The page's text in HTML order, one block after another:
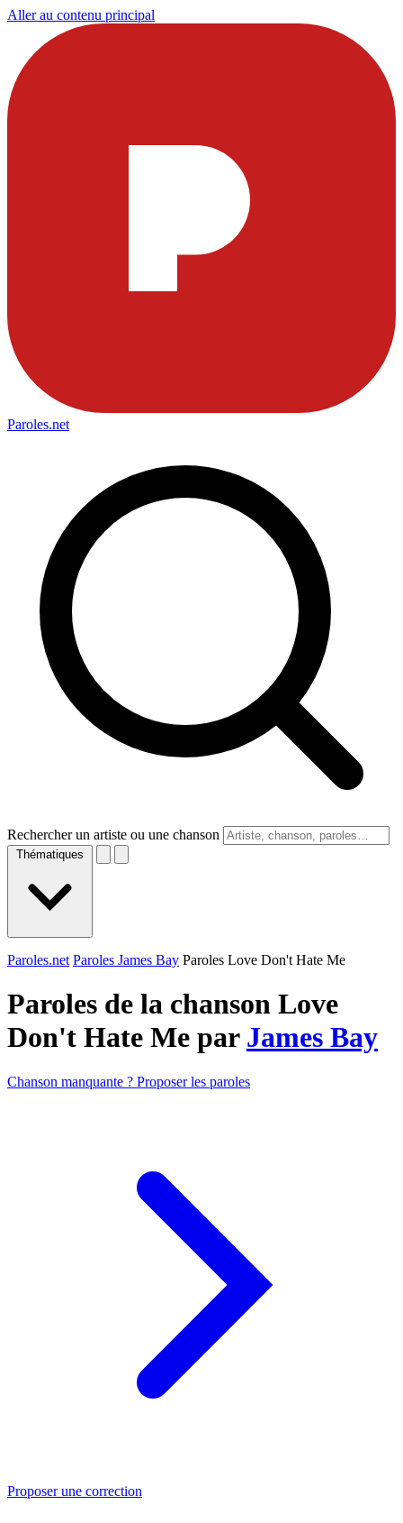
Aller au contenu principal
Paroles.net
Rechercher un artiste ou une chanson
Thématiques
Paroles.net Paroles James Bay Paroles Love Don't Hate Me
Paroles de la chanson Love
Don't Hate Me par James Bay
Chanson manquante ? Proposer les paroles
Proposer une correction